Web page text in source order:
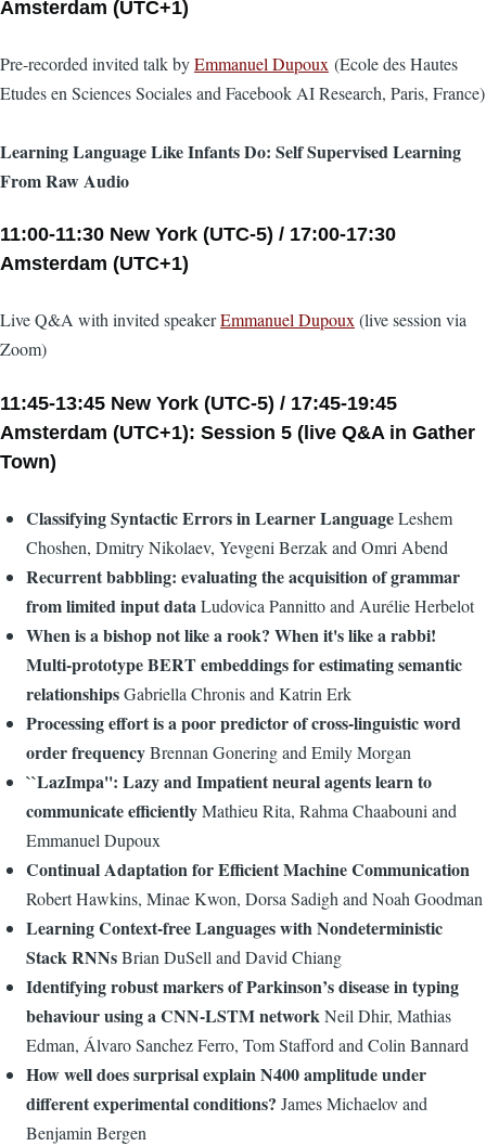
Amsterdam (UTC+1)
Pre-recorded invited talk byEmmanuel Dupoux (Ecole des Hautes
Etudes en Sciences Sociales and Facebook AI Research, Paris, France)
Learning Language Like Infants Do: Self Supervised Learning
From Raw Audio
11:00-11:30 New York (UTC-5) / 17:00-17:30
Amsterdam (UTC+1)
Live Q&A with invited speakerEmmanuel Dupoux(live session via
Zoom)
11:45-13:45 New York (UTC-5) / 17:45-19:45
Amsterdam (UTC+1): Session 5 (live Q&A in Gather
Town)
Classifying Syntactic Errors in Learner LanguageLeshem
Choshen, Dmitry Nikolaev, Yevgeni Berzak and Omri Abend
Recurrent babbling: evaluating the acquisition of grammar
from limited input dataLudovica Pannitto and Aurélie Herbelot
When is a bishop not like a rook? When it's like a rabbi!
Multi-prototype BERT embeddings for estimating semantic
relationshipsGabriella Chronis and Katrin Erk
Processing effort is a poor predictor of cross-linguistic word
order frequencyBrennan Gonering and Emily Morgan
``LazImpa'': Lazy and Impatient neural agents learn to
communicate efficientlyMathieu Rita, Rahma Chaabouni and
Emmanuel Dupoux
Continual Adaptation for Efficient Machine Communication
Robert Hawkins, Minae Kwon, Dorsa Sadigh and Noah Goodman
Learning Context-free Languages with Nondeterministic
Stack RNNsBrian DuSell and David Chiang
Identifying robust markers of Parkinson’s disease in typing
behaviour using a CNN-LSTM networkNeil Dhir, Mathias
Edman, Álvaro Sanchez Ferro, Tom Stafford and Colin Bannard
How well does surprisal explain N400 amplitude under
different experimental conditions? James Michaelov and
Benjamin Bergen